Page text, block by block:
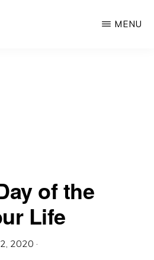
MENU
of the
Life
2020 ·